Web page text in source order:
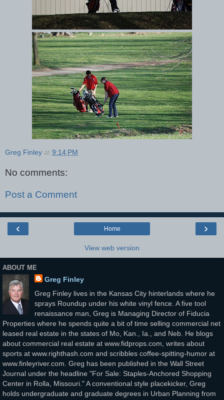
Greg Finley at 9:14 PM
No comments:
Post a Comment
‹ ›
Home
View web version
ABOUT ME
Greg Finley
Greg Finley lives in the Kansas City hinterlands where he
sprays Roundup under his white vinyl fence. A five tool
renaissance man, Greg is Managing Director of Fiducia
Properties where he spends quite a bit of time selling commercial net
leased real estate in the states of Mo, Kan., Ia., and Neb. He blogs
about commercial real estate at www.fidprops.com, writes about
sports at www.righthash.com and scribbles coffee-spitting-humor at
www.finleyriver.com. Greg has been published in the Wall Street
Journal under the headline "For Sale: Staples-Anchored Shopping
Center in Rolla, Missouri." A conventional style placekicker, Greg
holds undergraduate and graduate degrees in Urban Planning from